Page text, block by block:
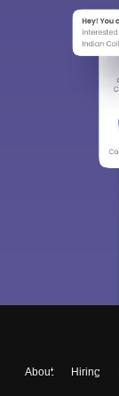
About Hiring